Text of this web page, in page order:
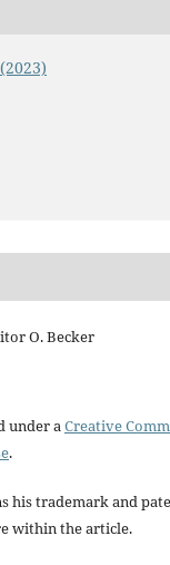
O. Becker
under aCreative
.
his trademark and
within the article.